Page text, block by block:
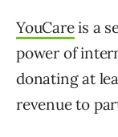
YouCareis a
power of
donating at
revenue to